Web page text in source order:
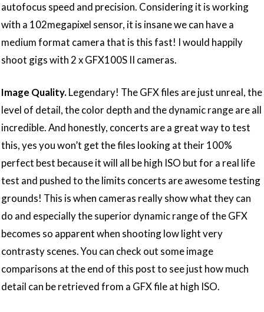
autofocus speed and precision. Considering it is working
with a 102megapixel sensor, it is insane we can have a
medium format camera that is this fast! I would happily
shoot gigs with 2 x GFX100S II cameras.
Image Quality.Legendary! The GFX files are just unreal, the
level of detail, the color depth and the dynamic range are all
incredible. And honestly, concerts are a great way to test
this, yes you won’t get the files looking at their 100%
perfect best because it will all be high ISO but for a real life
test and pushed to the limits concerts are awesome testing
grounds! This is when cameras really show what they can
do and especially the superior dynamic range of the GFX
becomes so apparent when shooting low light very
contrasty scenes. You can check out some image
comparisons at the end of this post to see just how much
detail can be retrieved from a GFX file at high ISO.